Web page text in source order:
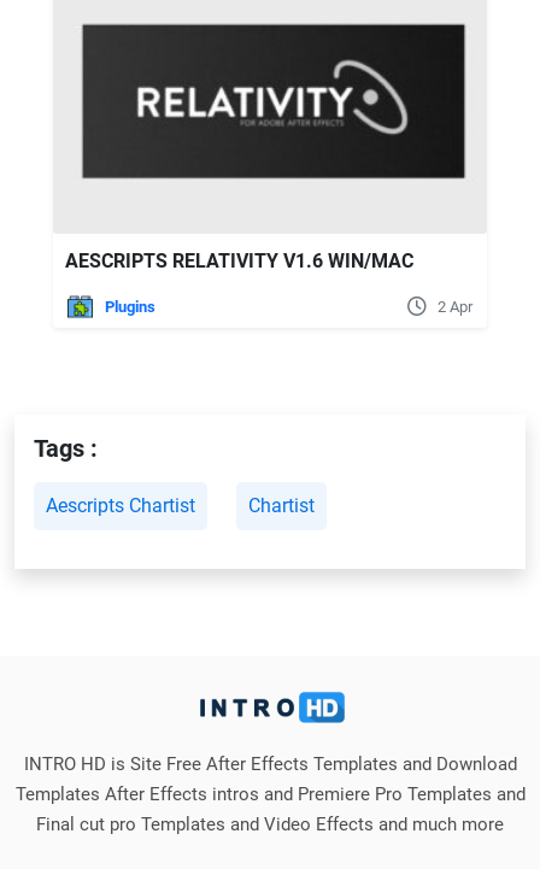
AESCRIPTS RELATIVITY V1.6 WIN/MAC
Plugins 2 Apr
Tags :
Aescripts Chartist Chartist
INTRO HD is Site Free After Effects Templates and Download
Templates After Effects intros and Premiere Pro Templates and
Final cut pro Templates and Video Effects and much more